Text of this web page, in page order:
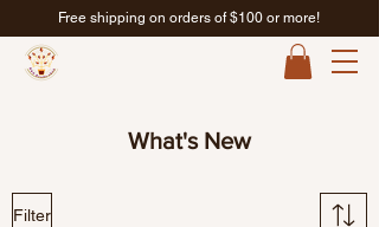
Free shipping on orders of $100 or more!
What's New
Filter